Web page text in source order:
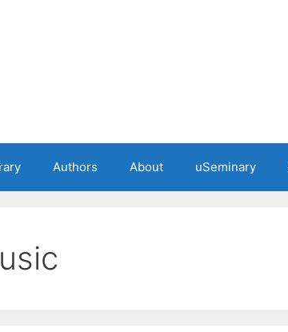
Authors About uSeminary